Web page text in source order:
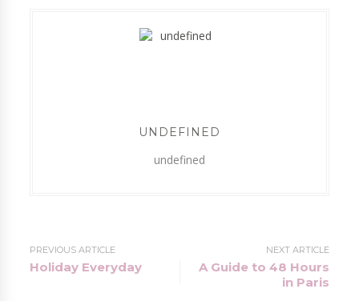
UNDEFINED
undefined
PREVIOUS ARTICLE
Holiday Everyday
NEXT ARTICLE
A Guide to 48 Hours
in Paris